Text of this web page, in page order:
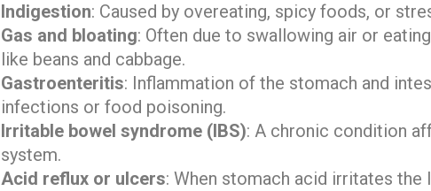
Indigestion: Caused by overeating, spicy foods, or
Gas and bloating: Often due to swallowing air or
like beans and cabbage.
Gastroenteritis: Inflammation of the stomach and
infections or food poisoning.
Irritable bowel syndrome (IBS): A chronic condition
system.
Acid reflux or ulcers: When stomach acid irritates the